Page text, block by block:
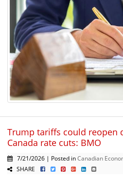
Trump tariffs could reopen
Canada rate cuts: BMO
7/21/2026 | Posted inCanadian
SHARE